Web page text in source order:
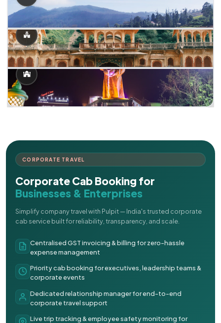
CORPORATE TRAVEL
Corporate Cab Booking for
Businesses & Enterprises
Simplify company travel with Pulpit — India's trusted corporate
cab service built for reliability, transparency, and scale.
Centralised GST invoicing & billing for zero-hassle
expense management
Priority cab booking for executives, leadership teams &
corporate events
Dedicated relationship manager for end-to-end
corporate travel support
Live trip tracking & employee safety monitoring for